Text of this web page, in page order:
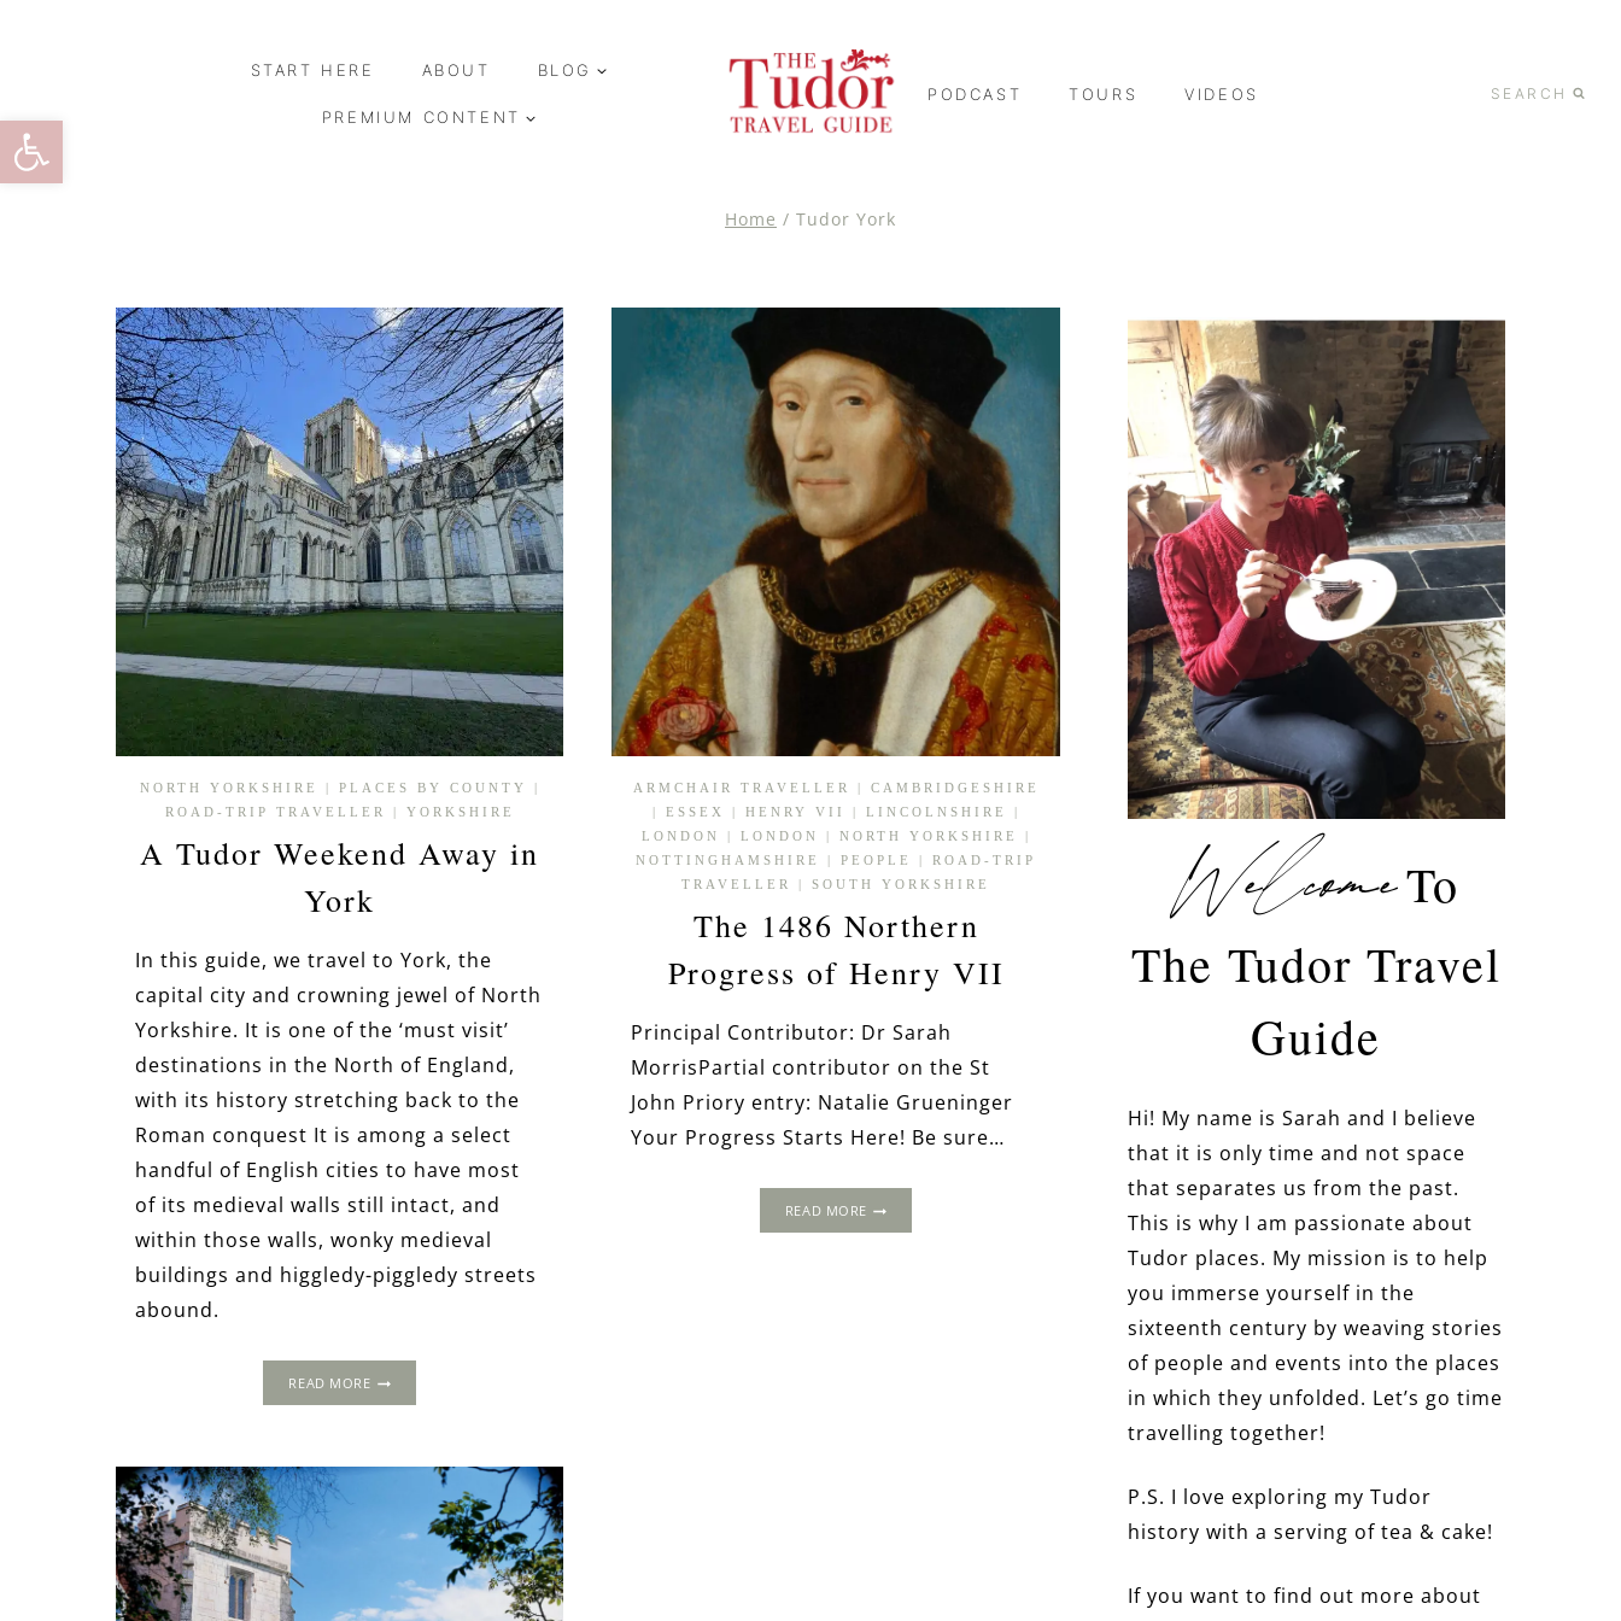
Open toolbar
START HERE ABOUT BLOG
PREMIUM CONTENT
PODCAST TOURS VIDEOS SEARCH
Home / Tudor York
NORTH YORKSHIRE | PLACES BY COUNTY
|
ROAD-TRIP TRAVELLER
| YORKSHIRE
A Tudor Weekend Away in
York
In this guide, we travel to York, the
capital city and crowning jewel of North
Yorkshire. It is one of the ‘must visit’
destinations in the North of England,
with its history stretching back to the
Roman conquest It is among a select
handful of English cities to have most
of its medieval walls still intact, and
within those walls, wonky medieval
buildings and higgledy-piggledy streets
abound.
READ MOREA
IN
ARMCHAIR TRAVELLER | CAMBRIDGESHIRE
| ESSEX | HENRY VII | LINCOLNSHIRE
|
LONDON
| LONDON | NORTH YORKSHIRE
|
NOTTINGHAMSHIRE
|PEOPLE |ROAD-TRIP
TRAVELLER
|SOUTH YORKSHIRE
The 1486 Northern
Progress of Henry VII
Principal Contributor: Dr Sarah
MorrisPartial contributor on the St
John Priory entry: Natalie Grueninger
Your Progress Starts Here! Be sure…
READ MORETHE
WelcomeTo
The Tudor Travel
Guide
Hi! My name is Sarah and I believe
that it is only time and not space
that separates us from the past.
This is why I am passionate about
Tudor places. My mission is to help
you immerse yourself in the
sixteenth century by weaving stories
of people and events into the places
in which they unfolded. Let’s go time
travelling together!
P.S. I love exploring my Tudor
history with a serving of tea & cake!
If you want to find out more about